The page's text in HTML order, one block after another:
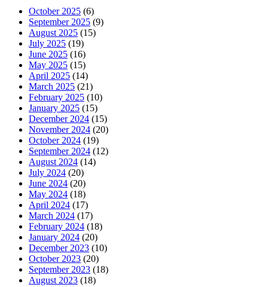
October 2025 (6)
September 2025 (9)
August 2025 (15)
July 2025 (19)
June 2025 (16)
May 2025 (15)
April 2025 (14)
March 2025 (21)
February 2025 (10)
January 2025 (15)
December 2024 (15)
November 2024 (20)
October 2024 (19)
September 2024 (12)
August 2024 (14)
July 2024 (20)
June 2024 (20)
May 2024 (18)
April 2024 (17)
March 2024 (17)
February 2024 (18)
January 2024 (20)
December 2023 (10)
October 2023 (20)
September 2023 (18)
August 2023 (18)